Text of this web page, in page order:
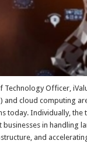
Technology Officer,
and cloud computing
today. Individually, the
in handling
and